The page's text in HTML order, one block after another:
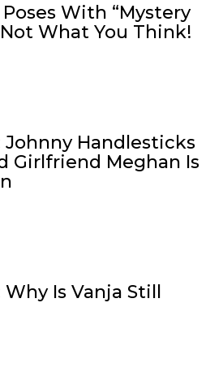
With “Mystery
Not What You Think!
Johnny Handlesticks
Girlfriend Meghan Is
Is Vanja Still